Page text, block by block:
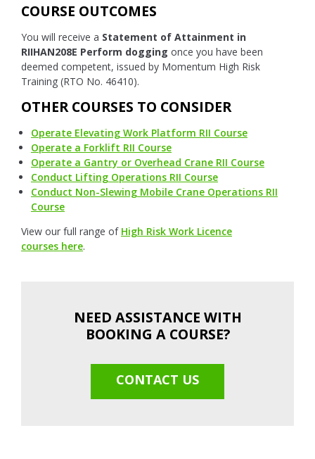
COURSE OUTCOMES
You will receive a Statement of Attainment in
RIIHAN208E Perform dogging once you have been
deemed competent, issued by Momentum High Risk
Training (RTO No. 46410).
OTHER COURSES TO CONSIDER
Operate Elevating Work Platform RII Course
Operate a Forklift RII Course
Operate a Gantry or Overhead Crane RII Course
Conduct Lifting Operations RII Course
Conduct Non-Slewing Mobile Crane Operations RII
Course
View our full range of High Risk Work Licence
courses here.
NEED ASSISTANCE WITH
BOOKING A COURSE?
CONTACT US